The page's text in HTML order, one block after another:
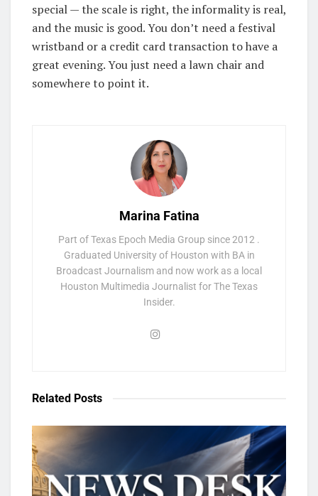
special — the scale is right, the informality is real,
and the music is good. You don’t need a festival
wristband or a credit card transaction to have a
great evening. You just need a lawn chair and
somewhere to point it.
Marina Fatina
Part of Texas Epoch Media Group since 2012 .
Graduated University of Houston with BA in
Broadcast Journalism and now work as a local
Houston Multimedia Journalist for The Texas
Insider.
Related Posts